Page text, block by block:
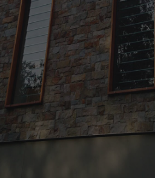
residential
new home builds,
refurbishments to fit-
restoration works.